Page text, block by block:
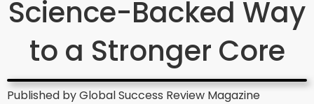
Science-Backed Way
to a Stronger Core
Published by Global Success Review Magazine